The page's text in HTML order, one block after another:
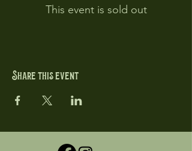
This event is sold out
Share this event